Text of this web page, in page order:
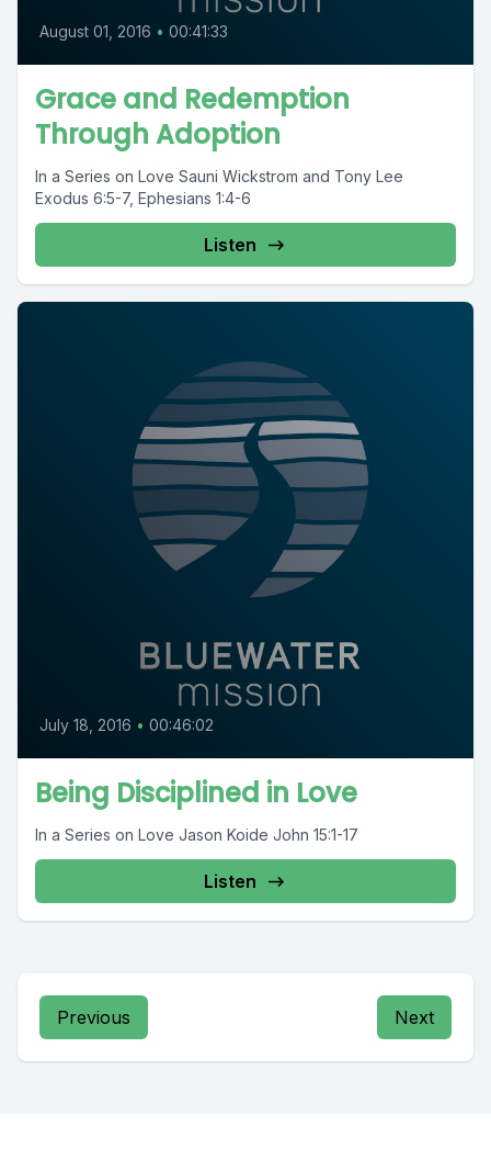
August 01, 2016 • 00:41:33
Grace and Redemption
Through Adoption
In a Series on Love Sauni Wickstrom and Tony Lee
Exodus 6:5-7, Ephesians 1:4-6
Listen
July 18, 2016 • 00:46:02
Being Disciplined in Love
In a Series on Love Jason Koide John 15:1-17
Listen
Previous Next